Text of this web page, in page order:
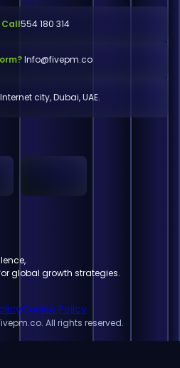
554 180 314
Info@fivepm.co
city, Dubai, UAE.
global growth strategies.
Cookie Policy
All rights reserved.